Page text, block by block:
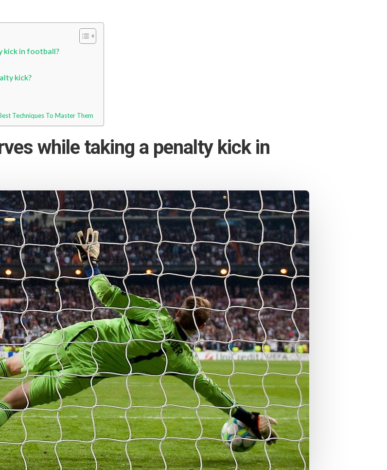
kick in football?
kick?
Techniques To Master Them
while taking a penalty kick in